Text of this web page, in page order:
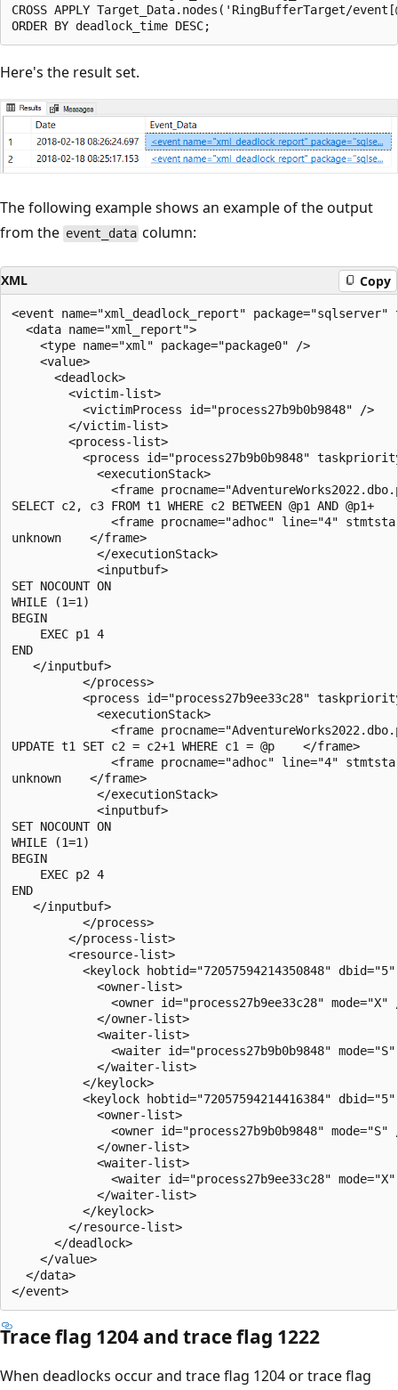
CROSS APPLY Target_Data.nodes('RingBufferTarget/
Here's the result set.
The following example shows an example of the output
from the event_data column:
XML Copy
<event name="xml_deadlock_report" package="sqlserver"
  <data name="xml_report">
    <type name="xml" package="package0" />
    <value>
      <deadlock>
        <victim-list>
          <victimProcess id="process27b9b0b9848" />
        </victim-list>
        <process-list>
<process id="process27b9b0b9848"
            <executionStack>
<frame
SELECT c2, c3 FROM t1 WHERE c2 BETWEEN @p1 AND @p1+
<frame procname="adhoc" line="4"
unknown    </frame>
            </executionStack>
            <inputbuf>
SET NOCOUNT ON
WHILE (1=1)
BEGIN
    EXEC p1 4
END
   </inputbuf>
          </process>
<process id="process27b9ee33c28"
            <executionStack>
<frame
UPDATE t1 SET c2 = c2+1 WHERE c1 = @p    </frame>
<frame procname="adhoc" line="4"
unknown    </frame>
            </executionStack>
            <inputbuf>
SET NOCOUNT ON
WHILE (1=1)
BEGIN
    EXEC p2 4
END
   </inputbuf>
          </process>
        </process-list>
        <resource-list>
<keylock hobtid="72057594214350848"
            <owner-list>
<owner id="process27b9ee33c28" mode="X"
            </owner-list>
            <waiter-list>
<waiter id="process27b9b0b9848"
            </waiter-list>
          </keylock>
<keylock hobtid="72057594214416384"
            <owner-list>
<owner id="process27b9b0b9848" mode="S"
            </owner-list>
            <waiter-list>
<waiter id="process27b9ee33c28"
            </waiter-list>
          </keylock>
        </resource-list>
      </deadlock>
    </value>
  </data>
Trace flag 1204 and trace flag 1222
When deadlocks occur and trace flag 1204 or trace flag